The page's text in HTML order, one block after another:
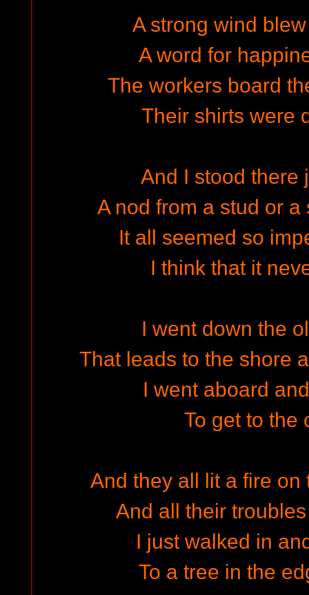
A strong wind
A word for
The workers board
Their shirts were
And I stood there
A nod from a stud or
It all seemed so
I think that it
I went down the
That leads to the shore
I went aboard
To get to the
And they all lit a fire
And all their
I just walked in
To a tree in the